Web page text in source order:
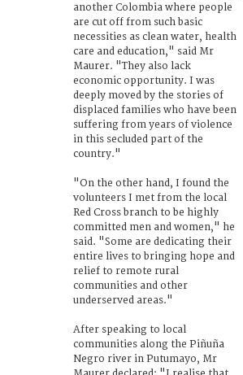
another Colombia where people
are cut off from such basic
necessities as clean water, health
care and education," said Mr
Maurer. "They also lack
economic opportunity. I was
deeply moved by the stories of
displaced families who have been
suffering from years of violence
in this secluded part of the
country."
"On the other hand, I found the
volunteers I met from the local
Red Cross branch to be highly
committed men and women," he
said. "Some are dedicating their
entire lives to bringing hope and
relief to remote rural
communities and other
underserved areas."
After speaking to local
communities along the Piñuña
Negro river in Putumayo, Mr